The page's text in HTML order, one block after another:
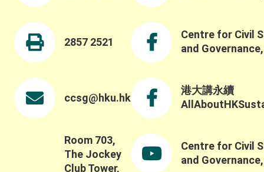
Stephen M.B. Tang, and our Centre Director
Professor Wai-Fung Lam. Dr. Winnie Law led a
fruitful discussion on critical issues such as
challenges in evaluating and understanding social-
ecological systems beyond conventional metrics,
ecological, and long-term impacts of these
systems and partnerships. Thank you once again
to all keynote speakers, panelists, participants,
discussion.
2857 2521
ccsg@hku.hk
Room 703,
The Jockey
Club Tower,
Centre for Civil
and
港大講永續
Centre for Civil
and